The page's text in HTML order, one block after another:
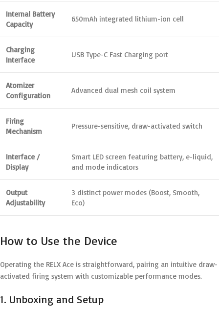
Internal Battery
Capacity
650mAh integrated lithium-ion cell
Charging
Interface
USB Type-C Fast Charging port
Atomizer
Configuration
Advanced dual mesh coil system
Firing
Mechanism
Pressure-sensitive, draw-activated switch
Interface /
Display
Smart LED screen featuring battery, e-liquid,
and mode indicators
Output
Adjustability
3 distinct power modes (Boost, Smooth,
Eco)
How to Use the Device
Operating the RELX Ace is straightforward, pairing an intuitive draw-
activated firing system with customizable performance modes.
1. Unboxing and Setup